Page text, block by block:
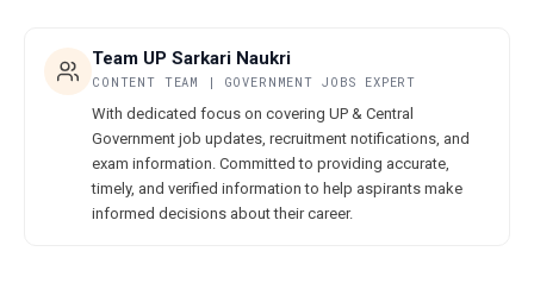
Team UP Sarkari Naukri
CONTENT TEAM | GOVERNMENT JOBS EXPERT
With dedicated focus on covering UP & Central
Government job updates, recruitment notifications, and
exam information. Committed to providing accurate,
timely, and verified information to help aspirants make
informed decisions about their career.